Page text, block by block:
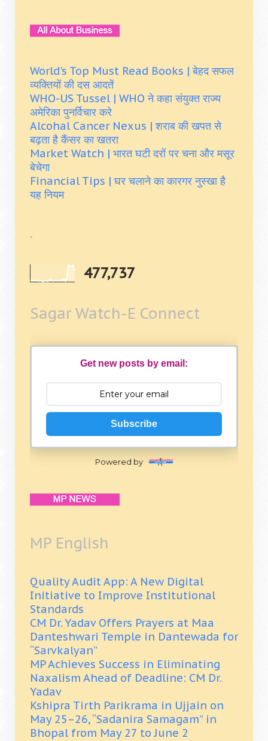
World's Top Must Read Books | बेहद सफल
व्यक्तियों की दस आदतें
WHO-US Tussel | WHO ने कहा संयुक्त राज्य
अमेरिका पुनर्विचार करे
Alcohal Cancer Nexus | शराब की खपत से
बढ़ता है कैंसर का खतरा
Market Watch | भारत घटी दरों पर चना और मसूर
बेचेगा
Financial Tips | घर चलाने का कारगर नुस्खा है
यह नियम
.
477,737
Sagar Watch-E Connect
Get new posts by email:
Subscribe
Powered by
MP English
Quality Audit App: A New Digital
Initiative to Improve Institutional
Standards
CM Dr. Yadav Offers Prayers at Maa
Danteshwari Temple in Dantewada for
“Sarvkalyan”
MP Achieves Success in Eliminating
Naxalism Ahead of Deadline: CM Dr.
Yadav
Kshipra Tirth Parikrama in Ujjain on
May 25–26, “Sadanira Samagam” in
Bhopal from May 27 to June 2